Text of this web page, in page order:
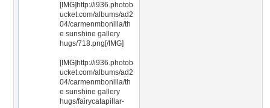
[IMG]http://i936.photob
ucket.com/albums/ad2
04/carmenmbonilla/th
e sunshine gallery
hugs/718.png[/IMG]
[IMG]http://i936.photob
ucket.com/albums/ad2
04/carmenmbonilla/th
e sunshine gallery
hugs/fairycatapillar-